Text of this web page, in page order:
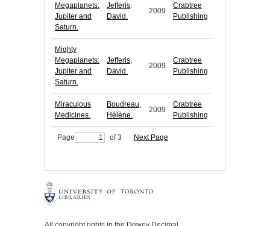
Megaplanets:
Jupiter and
Saturn.
Jefferis,
David.
2009
Crabtree
Publishing
Mighty
Megaplanets:
Jupiter and
Saturn.
Jefferis,
David.
2009
Crabtree
Publishing
Miraculous
Medicines.
Boudreau,
Hélène.
2009
Crabtree
Publishing
Page of 3 Next Page